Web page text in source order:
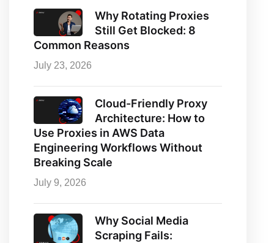
Why Rotating Proxies
Still Get Blocked: 8
Common Reasons
July 23, 2026
Cloud-Friendly Proxy
Architecture: How to
Use Proxies in AWS Data
Engineering Workflows Without
Breaking Scale
July 9, 2026
Why Social Media
Scraping Fails: